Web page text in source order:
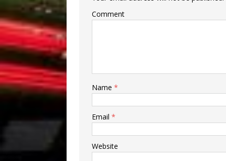
Comment
Name *
Email *
Website